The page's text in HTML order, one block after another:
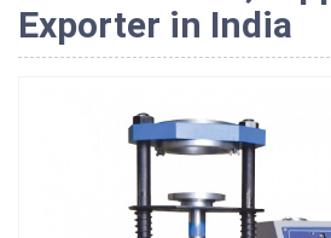
Exporter in India